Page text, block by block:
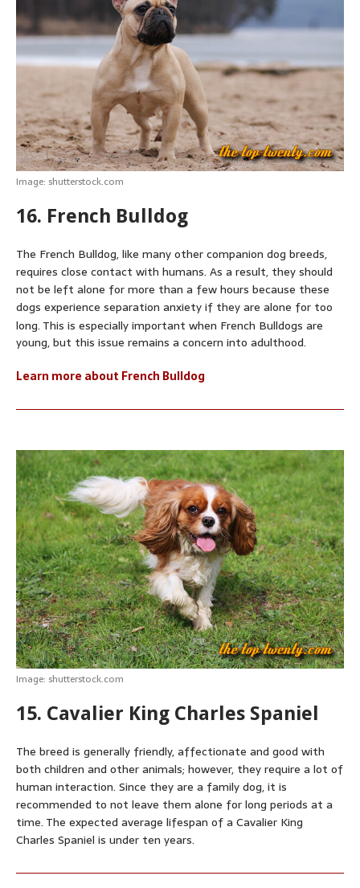
Image: shutterstock.com
16. French Bulldog
The French Bulldog, like many other companion dog breeds,
requires close contact with humans. As a result, they should
not be left alone for more than a few hours because these
dogs experience separation anxiety if they are alone for too
long. This is especially important when French Bulldogs are
young, but this issue remains a concern into adulthood.
Learn more about French Bulldog
Image: shutterstock.com
15. Cavalier King Charles Spaniel
The breed is generally friendly, affectionate and good with
both children and other animals; however, they require a lot of
human interaction. Since they are a family dog, it is
recommended to not leave them alone for long periods at a
time. The expected average lifespan of a Cavalier King
Charles Spaniel is under ten years.